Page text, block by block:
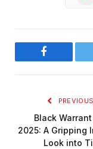
Facebook
Black
2025: A Gripping
Look into